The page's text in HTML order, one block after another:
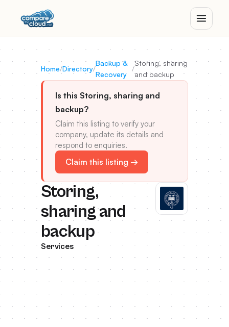
Home/Directory/
Backup &
Recovery
/
Storing, sharing
and backup
Is this Storing, sharing and
backup?
Claim this listing to verify your
company, update its details and
respond to enquiries.
Claim this listing →
Storing,
sharing and
backup
Services